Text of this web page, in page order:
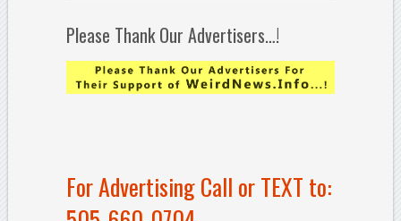
Please Thank Our Advertisers…!
For Advertising Call or TEXT to: